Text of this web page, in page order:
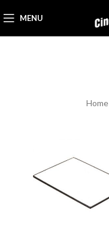
MENU
Home